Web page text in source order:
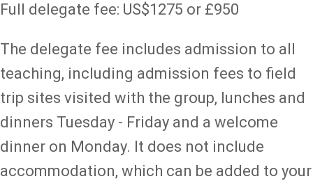
Full delegate fee: US$1275 or £950
The delegate fee includes admission to all
teaching, including admission fees to field
trip sites visited with the group, lunches and
dinners Tuesday - Friday and a welcome
dinner on Monday. It does not include
accommodation, which can be added to your